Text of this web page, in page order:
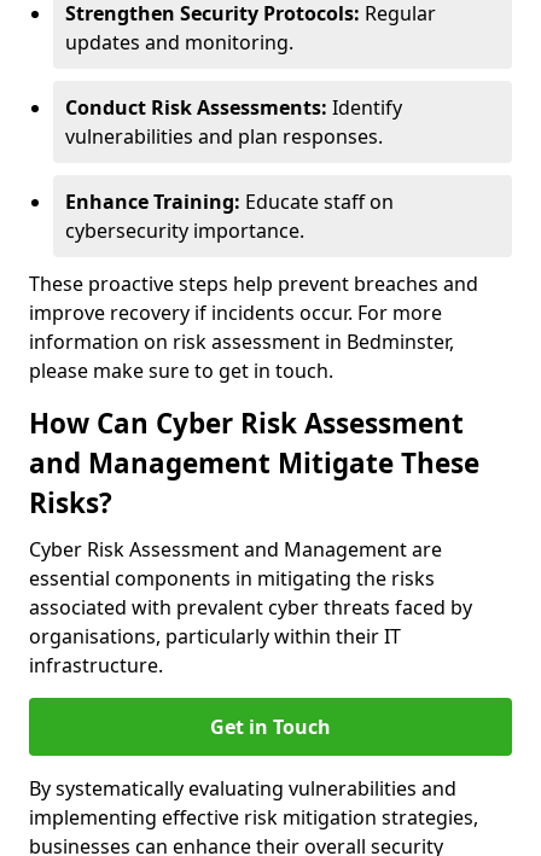
Strengthen Security Protocols: Regular
updates and monitoring.
Conduct Risk Assessments: Identify
vulnerabilities and plan responses.
Enhance Training: Educate staff on
cybersecurity importance.
These proactive steps help prevent breaches and
improve recovery if incidents occur. For more
information on risk assessment in Bedminster,
please make sure to get in touch.
How Can Cyber Risk Assessment
and Management Mitigate These
Risks?
Cyber Risk Assessment and Management are
essential components in mitigating the risks
associated with prevalent cyber threats faced by
organisations, particularly within their IT
infrastructure.
Get in Touch
By systematically evaluating vulnerabilities and
implementing effective risk mitigation strategies,
businesses can enhance their overall security